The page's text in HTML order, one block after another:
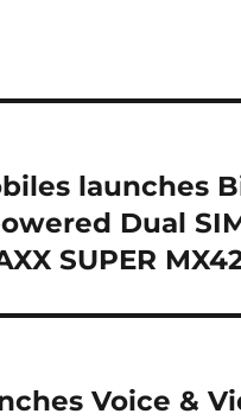
launches
Dual
SUPER
Voice &